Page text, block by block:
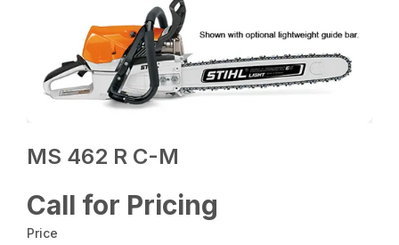
MS 462 R C-M
Call for Pricing
Price